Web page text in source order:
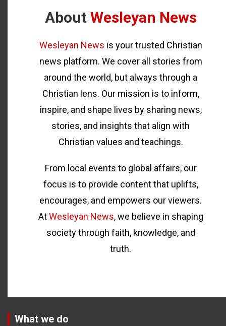
About Wesleyan News
Wesleyan News is your trusted Christian
news platform. We cover all stories from
around the world, but always through a
Christian lens. Our mission is to inform,
inspire, and shape lives by sharing news,
stories, and insights that align with
Christian values and teachings.
From local events to global affairs, our
focus is to provide content that uplifts,
encourages, and empowers our viewers.
AtWesleyan News, we believe in shaping
society through faith, knowledge, and
truth.
What we do